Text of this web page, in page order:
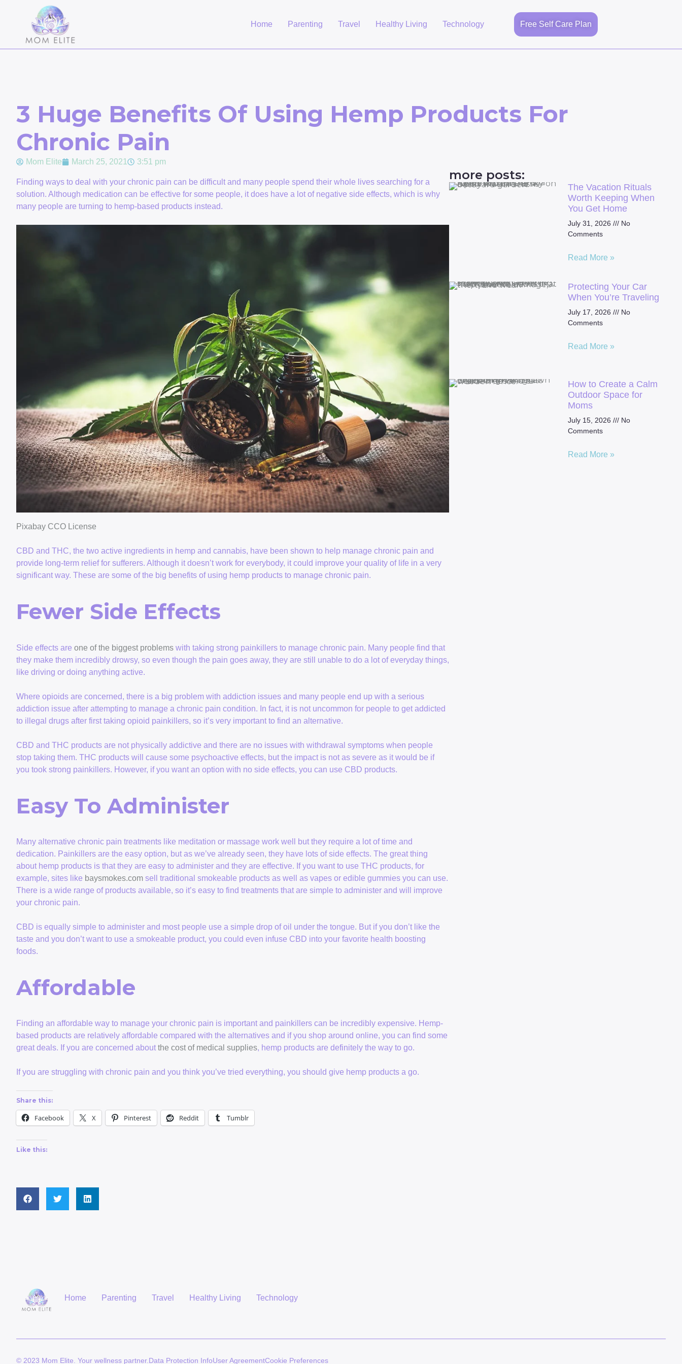
Home Parenting Travel Healthy Living Technology Free Self Care Plan
3 Huge Benefits Of Using Hemp Products For
Chronic Pain
Mom Elite March 25, 2021 3:51 pm
Finding ways to deal with your chronic pain can be difficult and many people spend their whole lives searching for a
solution. Although medication can be effective for some people, it does have a lot of negative side effects, which is why
many people are turning to hemp-based products instead.
Pixabay CCO License
CBD and THC, the two active ingredients in hemp and cannabis, have been shown to help manage chronic pain and
provide long-term relief for sufferers. Although it doesn’t work for everybody, it could improve your quality of life in a very
significant way. These are some of the big benefits of using hemp products to manage chronic pain.
Fewer Side Effects
Side effects are one of the biggest problems with taking strong painkillers to manage chronic pain. Many people find that
they make them incredibly drowsy, so even though the pain goes away, they are still unable to do a lot of everyday things,
like driving or doing anything active.
Where opioids are concerned, there is a big problem with addiction issues and many people end up with a serious
addiction issue after attempting to manage a chronic pain condition. In fact, it is not uncommon for people to get addicted
to illegal drugs after first taking opioid painkillers, so it’s very important to find an alternative.
CBD and THC products are not physically addictive and there are no issues with withdrawal symptoms when people
stop taking them. THC products will cause some psychoactive effects, but the impact is not as severe as it would be if
you took strong painkillers. However, if you want an option with no side effects, you can use CBD products.
Easy To Administer
Many alternative chronic pain treatments like meditation or massage work well but they require a lot of time and
dedication. Painkillers are the easy option, but as we’ve already seen, they have lots of side effects. The great thing
about hemp products is that they are easy to administer and they are effective. If you want to use THC products, for
example, sites like baysmokes.com sell traditional smokeable products as well as vapes or edible gummies you can use.
There is a wide range of products available, so it’s easy to find treatments that are simple to administer and will improve
your chronic pain.
CBD is equally simple to administer and most people use a simple drop of oil under the tongue. But if you don’t like the
taste and you don’t want to use a smokeable product, you could even infuse CBD into your favorite health boosting
foods.
Affordable
Finding an affordable way to manage your chronic pain is important and painkillers can be incredibly expensive. Hemp-
based products are relatively affordable compared with the alternatives and if you shop around online, you can find some
great deals. If you are concerned about the cost of medical supplies, hemp products are definitely the way to go.
If you are struggling with chronic pain and you think you’ve tried everything, you should give hemp products a go.
Share this:
Facebook X Pinterest Reddit Tumblr
Like this:
more posts:
The Vacation Rituals
Worth Keeping When
You Get Home
July 31, 2026
No
Comments
Read More »
Protecting Your Car
When You’re Traveling
July 17, 2026
No
Comments
Read More »
How to Create a Calm
Outdoor Space for
Moms
July 15, 2026
No
Comments
Read More »
Home Parenting Travel Healthy Living Technology
© 2023 Mom Elite. Your wellness partner.Data Protection InfoUser AgreementCookie Preferences